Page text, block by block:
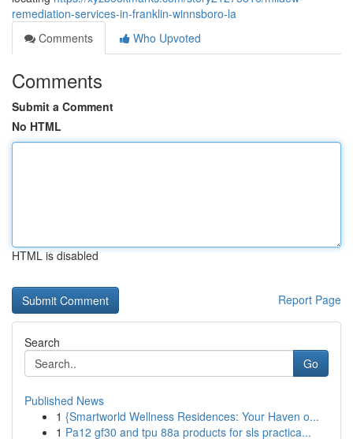
remediation-services-in-franklin-winnsboro-la
Comments
Who Upvoted
Comments
Submit a Comment
No HTML
HTML is disabled
Report Page
Search
Go
Published News
1 {Smartworld Wellness Residences: Your Haven o...
1 Pa12 gf30 and tpu 88a products for sls practica...